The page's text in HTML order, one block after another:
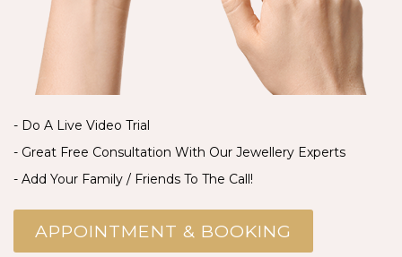
- Do A Live Video Trial
- Great Free Consultation With Our Jewellery Experts
- Add Your Family / Friends To The Call!
APPOINTMENT & BOOKING